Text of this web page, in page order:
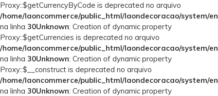
Proxy::$getCurrencyByCode is deprecated no arquivo
/home/laoncommerce/public_html/laondecoracao/system/
na linha 30Unknown: Creation of dynamic property
Proxy::$getCurrencies is deprecated no arquivo
/home/laoncommerce/public_html/laondecoracao/system/
na linha 30Unknown: Creation of dynamic property
Proxy::$__construct is deprecated no arquivo
/home/laoncommerce/public_html/laondecoracao/system/
na linha 30Unknown: Creation of dynamic property